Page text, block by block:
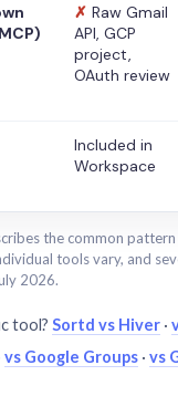
✗ Raw Gmail
API, GCP
project,
OAuth review
Included in
Workspace
the common
tools vary, and
2026.
tool? Sortd vs Hiver ·
vs Google Groups · vs